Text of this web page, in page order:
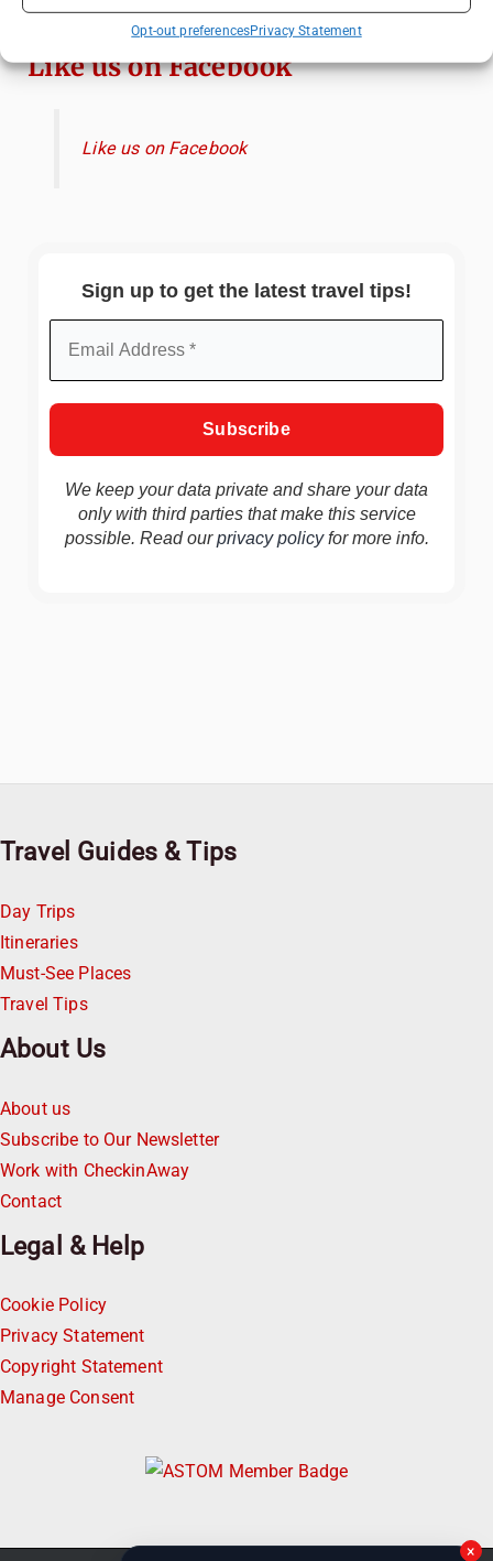
Opt-out preferencesPrivacy Statement
China
Like us on Facebook
Like us on Facebook
Sign up to get the latest travel tips!
We keep your data private and share your data
only with third parties that make this service
possible. Read ourprivacy policyfor more info.
Travel Guides & Tips
Day Trips
Itineraries
Must-See Places
Travel Tips
About Us
About us
Subscribe to Our Newsletter
Work with CheckinAway
Contact
Legal & Help
Cookie Policy
Privacy Statement
Copyright Statement
Manage Consent
×